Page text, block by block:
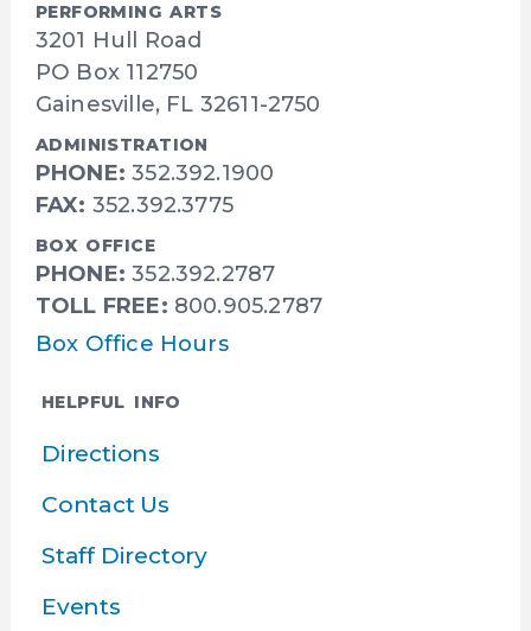
PERFORMING ARTS
3201 Hull Road
PO Box 112750
Gainesville, FL 32611-2750
ADMINISTRATION
PHONE: 352.392.1900
FAX: 352.392.3775
BOX OFFICE
PHONE: 352.392.2787
TOLL FREE: 800.905.2787
Box Office Hours
HELPFUL INFO
Directions
Contact Us
Staff Directory
Events